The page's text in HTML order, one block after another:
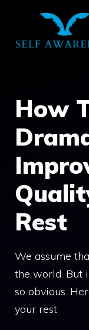
content
How
Rest
We assume
the world. But
so obvious.
your rest